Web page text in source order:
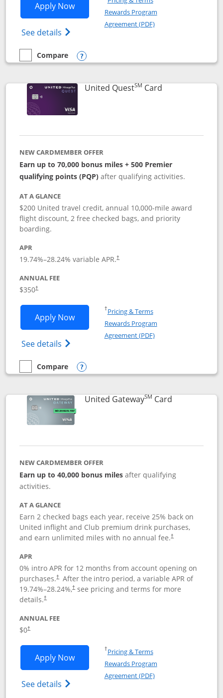
Apply NowOpens United Explorer Card
See details Opens The New United (Service Mark)
Rewards Program
Agreement (PDF)Opens in a new
empty checkbox
Compare
Compare the United Explorer Card
Opens compare popup dialog
United QuestSM CardLinks to
NEW CARDMEMBER OFFER
Earn up to 70,000 bonus miles + 500 Premier
qualifying points (PQP) after qualifying activities.
AT A GLANCE
$200 United travel credit, annual 10,000-mile award
flight discount, 2 free checked bags, and priority
boarding.
APR
19.74%–28.24% variable APR.†
ANNUAL FEE
$350†
Apply NowOpens United Quest application in new
See details Opens The New United Quest(Service
†Pricing & TermsOpens in a new window
Rewards Program
Agreement (PDF)Opens in a new
empty checkbox
Compare
Compare the United Quest
Opens compare popup dialog
United GatewaySM CardLinks to
NEW CARDMEMBER OFFER
Earn up to 40,000 bonus miles after qualifying
activities.
AT A GLANCE
Earn 2 checked bags each year, receive 25% back on
United inflight and Club premium drink purchases,
and earn unlimited miles with no annual fee.†
APR
0% intro APR for 12 months from account opening on
purchases.† After the intro period, a variable APR of
19.74%–28.24%,†see pricing and terms for more
details.†
ANNUAL FEE
$0†
Apply NowOpens United Gateway application in
See details Opens The New United Gateway Credit
†Pricing & TermsOpens in a new window
Rewards Program
Agreement (PDF)Opens in a new